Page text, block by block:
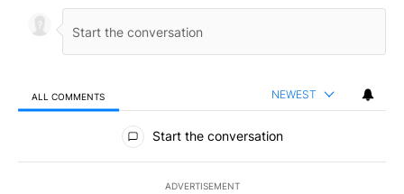
ALL COMMENTS NEWEST
All Comments
Start the conversation
ADVERTISEMENT